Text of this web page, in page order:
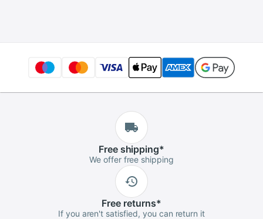
Freeshipping*
We offer free shipping
Free returns*
If you aren't satisfied, you can return it